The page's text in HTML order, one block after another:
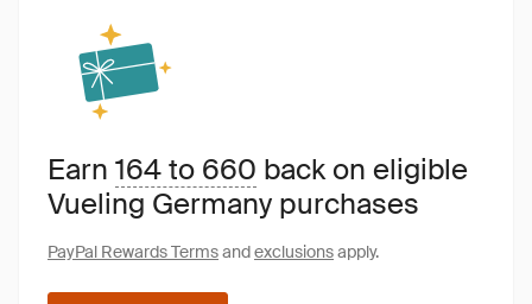
Earn 164 to 660 back on eligible
Vueling Germany purchases
PayPal Rewards Termsandexclusionsapply.